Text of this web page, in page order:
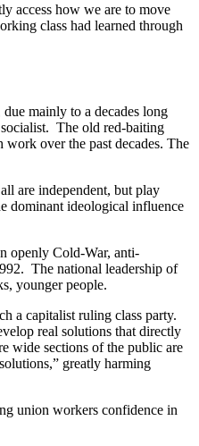
access how we are to move
class had learned through
mainly to a decades long
The old red-baiting
over the past decades. The
are independent, but play
dominant ideological influence
openly Cold-War, anti-
The national leadership of
younger people.
a capitalist ruling class party.
real solutions that directly
wide sections of the public are
greatly harming
union workers confidence in